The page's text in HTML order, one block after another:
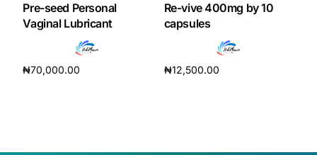
Pre-seed Personal
Vaginal Lubricant
₦70,000.00
Re-vive 400mg by 10
capsules
₦12,500.00